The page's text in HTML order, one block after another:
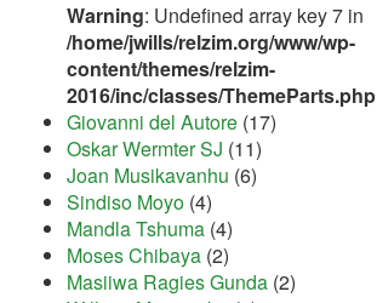
Warning: Undefined array key 7 in
/home/jwills/relzim.org/www/wp-
content/themes/relzim-
2016/inc/classes/ThemeParts.php
Giovanni del Autore (17)
Oskar Wermter SJ (11)
Joan Musikavanhu (6)
Sindiso Moyo (4)
Mandla Tshuma (4)
Moses Chibaya (2)
Masiiwa Ragies Gunda (2)